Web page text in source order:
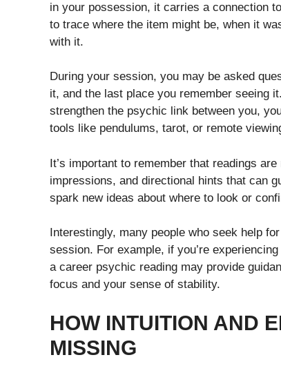
in your possession, it carries a connection
to trace where the item might be, when it
with it.
During your session, you may be asked
it, and the last place you remember seeing
strengthen the psychic link between you,
tools like pendulums, tarot, or remote
It’s important to remember that readings
impressions, and directional hints that can
spark new ideas about where to look or
Interestingly, many people who seek help
session. For example, if you’re
a career psychic reading may provide
focus and your sense of stability.
HOW INTUITION AND
MISSING